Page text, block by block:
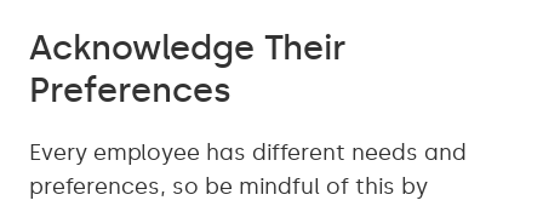
Acknowledge Their
Preferences
Every employee has different needs and
preferences, so be mindful of this by